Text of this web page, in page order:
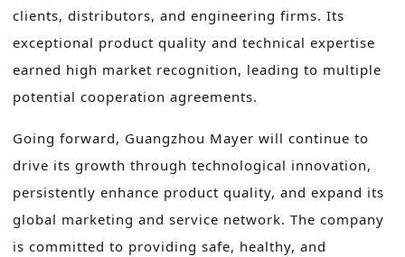
clients, distributors, and engineering firms. Its
exceptional product quality and technical expertise
earned high market recognition, leading to multiple
potential cooperation agreements.
Going forward, Guangzhou Mayer will continue to
drive its growth through technological innovation,
persistently enhance product quality, and expand its
global marketing and service network. The company
is committed to providing safe, healthy, and